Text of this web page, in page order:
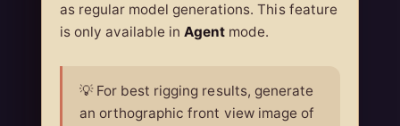
as regular model generations. This feature
is only available inAgent mode.
💡 For best rigging results, generate
an orthographic front view image of